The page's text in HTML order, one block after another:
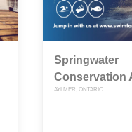
Springwater
Conservation
AYLMER, ONTARIO